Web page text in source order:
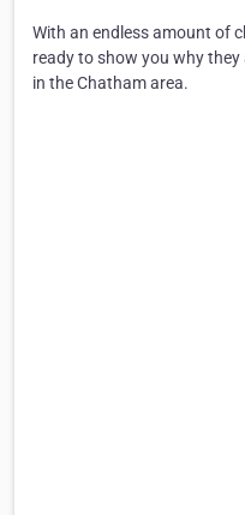
With an endless amount of
ready to show you why
in the Chatham area.